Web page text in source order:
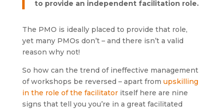
to provide an independent facilitation role.
The PMO is ideally placed to provide that role,
yet many PMOs don’t – and there isn’t a valid
reason why not!
So how can the trend of ineffective management
of workshops be reversed – apart from upskilling
in the role of the facilitatoritself here are nine
signs that tell you you’re in a great facilitated